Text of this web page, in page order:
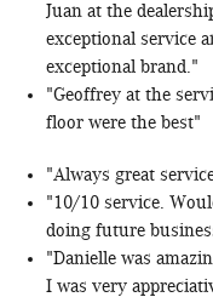
Juan at the
exceptional service
exceptional brand."
"Geoffrey at the
floor were the best"
"Always great
"10/10 service.
doing future
"Danielle was
I was very